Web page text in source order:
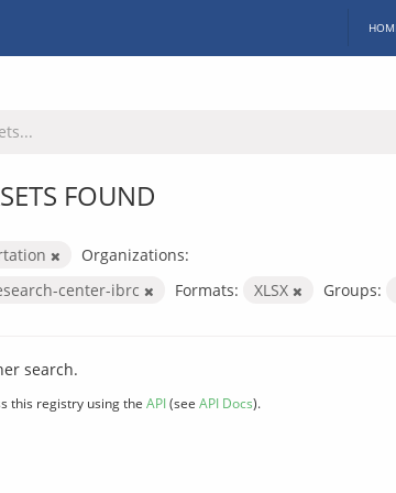
FOUND
Organizations:
center-ibrc
Formats: XLSX Groups:
search.
this registry using the API(see API Docs).